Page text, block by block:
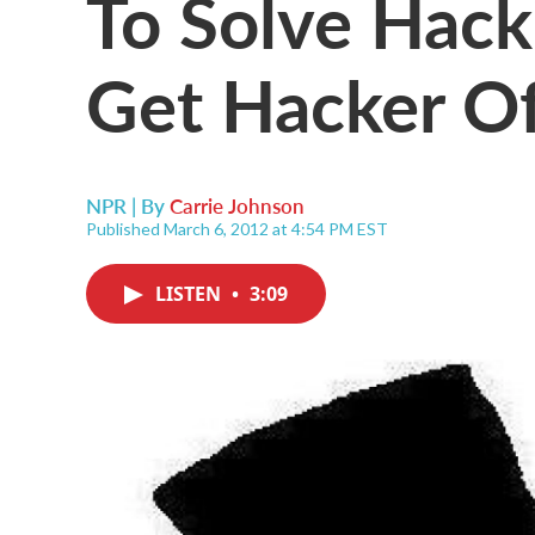
Get Hacker
NPR | ByCarrie Johnson
Published March 6, 2012 at 4:54 PM EST
LISTEN • 3:09